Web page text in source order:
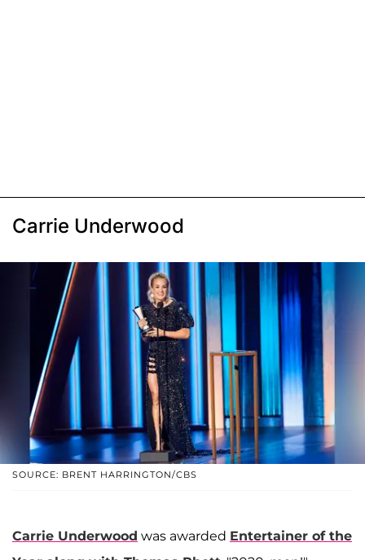
Carrie Underwood
SOURCE: BRENT HARRINGTON/CBS
Carrie Underwood was awarded Entertainer of the